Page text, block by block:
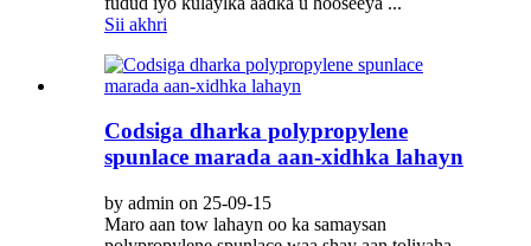
Sii akhri
Codsiga dharka polypropylene
spunlace marada aan-xidhka lahayn
by admin on 25-09-15
Maro aan tow lahayn oo ka samaysan